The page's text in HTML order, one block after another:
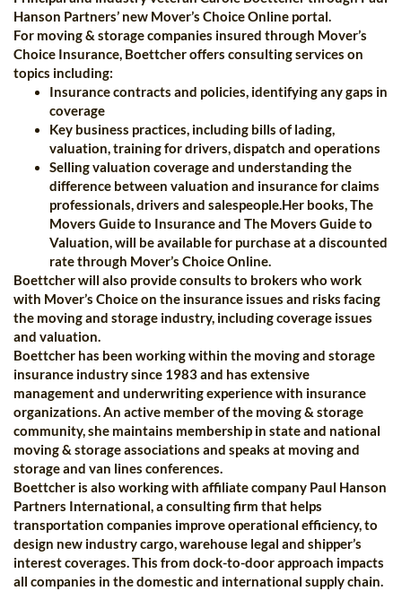
Hanson Partners’ new Mover’s Choice Online portal.
For moving & storage companies insured through Mover’s
Choice Insurance, Boettcher offers consulting services on
topics including:
Insurance contracts and policies, identifying any gaps in
coverage
Key business practices, including bills of lading,
valuation, training for drivers, dispatch and operations
Selling valuation coverage and understanding the
difference between valuation and insurance for claims
professionals, drivers and salespeople.Her books, The
Movers Guide to Insurance and The Movers Guide to
Valuation, will be available for purchase at a discounted
rate through Mover’s Choice Online.
Boettcher will also provide consults to brokers who work
with Mover’s Choice on the insurance issues and risks facing
the moving and storage industry, including coverage issues
and valuation.
Boettcher has been working within the moving and storage
insurance industry since 1983 and has extensive
management and underwriting experience with insurance
organizations. An active member of the moving & storage
community, she maintains membership in state and national
moving & storage associations and speaks at moving and
storage and van lines conferences.
Boettcher is also working with affiliate company Paul Hanson
Partners International, a consulting firm that helps
transportation companies improve operational efficiency, to
design new industry cargo, warehouse legal and shipper’s
interest coverages. This from dock-to-door approach impacts
all companies in the domestic and international supply chain.